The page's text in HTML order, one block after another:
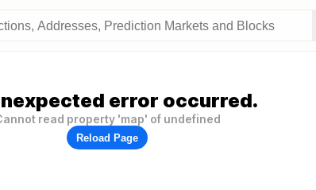
error occurred.
read property 'map' of undefined
Reload Page